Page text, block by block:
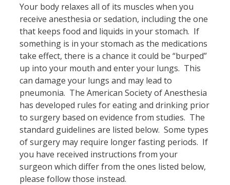
Your body relaxes all of its muscles when you
receive anesthesia or sedation, including the one
that keeps food and liquids in your stomach. If
something is in your stomach as the medications
take effect, there is a chance it could be “burped”
up into your mouth and enter your lungs. This
can damage your lungs and may lead to
pneumonia. The American Society of Anesthesia
has developed rules for eating and drinking prior
to surgery based on evidence from studies. The
standard guidelines are listed below. Some types
of surgery may require longer fasting periods. If
you have received instructions from your
surgeon which differ from the ones listed below,
please follow those instead.